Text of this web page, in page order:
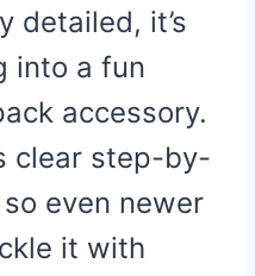
detailed, it’s
into a fun
accessory.
clear step-by-
even newer
it with